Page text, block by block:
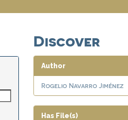
Discover
Author
Rogelio Navarro Jiménez
Has File(s)